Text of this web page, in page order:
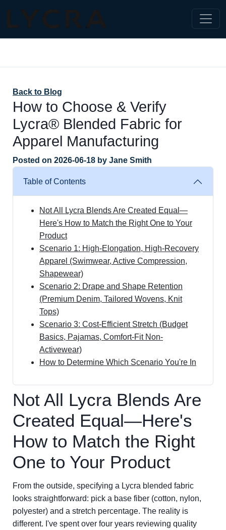
Back to Blog
How to Choose & Verify
Lycra® Blended Fabric for
Apparel Manufacturing
Posted on 2026-06-18 by Jane Smith
Table of Contents
Not All Lycra Blends Are Created Equal—
Here's How to Match the Right One to Your
Product
Scenario 1: High-Elongation, High-Recovery
Apparel (Swimwear, Active Compression,
Shapewear)
Scenario 2: Drape and Shape Retention
(Premium Denim, Tailored Wovens, Knit
Tops)
Scenario 3: Cost-Efficient Stretch (Budget
Basics, Pajamas, Comfort-Fit Non-
Activewear)
How to Determine Which Scenario You're In
Not All Lycra Blends Are
Created Equal—Here's
How to Match the Right
One to Your Product
From the outside, specifying a Lycra blended fabric
looks straightforward: pick a base fiber (cotton, nylon,
polyester) and a stretch percentage. The reality is
different. I've spent over four years reviewing quality